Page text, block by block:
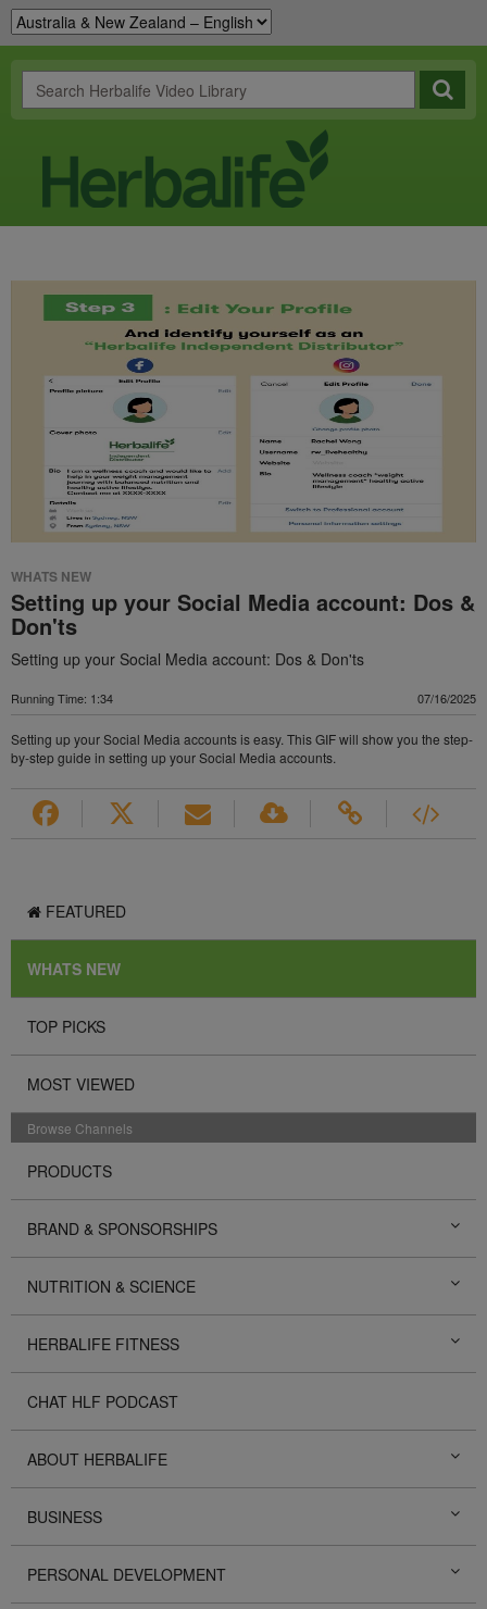
WHATS NEW
Setting up your Social Media account: Dos &
Don'ts
Setting up your Social Media account: Dos & Don'ts
Running Time: 1:34 07/16/2025
Setting up your Social Media accounts is easy. This GIF will show you the step-
by-step guide in setting up your Social Media accounts.
FEATURED
WHATS NEW
TOP PICKS
MOST VIEWED
Browse Channels
PRODUCTS
BRAND & SPONSORSHIPS
NUTRITION & SCIENCE
HERBALIFE FITNESS
CHAT HLF PODCAST
ABOUT HERBALIFE
BUSINESS
PERSONAL DEVELOPMENT